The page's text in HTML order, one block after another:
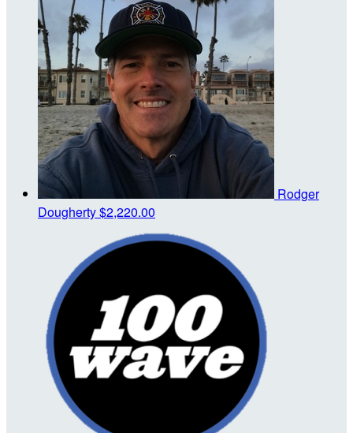
Rodger
Dougherty$2,220.00